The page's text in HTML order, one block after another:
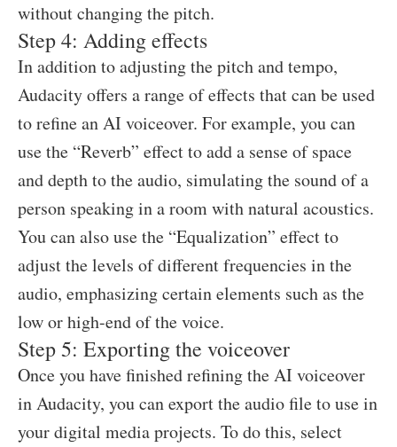
without changing the pitch.
Step 4: Adding effects
In addition to adjusting the pitch and tempo,
Audacity offers a range of effects that can be used
to refine an AI voiceover. For example, you can
use the “Reverb” effect to add a sense of space
and depth to the audio, simulating the sound of a
person speaking in a room with natural acoustics.
You can also use the “Equalization” effect to
adjust the levels of different frequencies in the
audio, emphasizing certain elements such as the
low or high-end of the voice.
Step 5: Exporting the voiceover
Once you have finished refining the AI voiceover
in Audacity, you can export the audio file to use in
your digital media projects. To do this, select